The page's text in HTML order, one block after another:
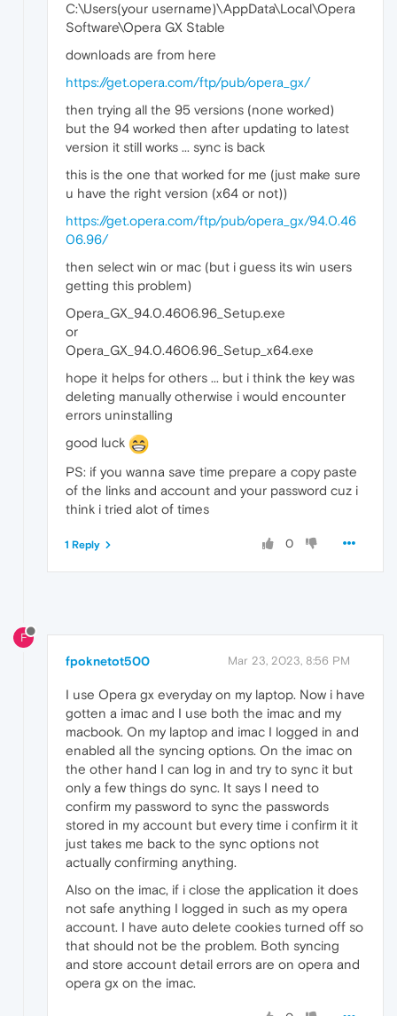
C:\Users(your username)\AppData\Local\Opera
Software\Opera GX Stable
downloads are from here
https://get.opera.com/ftp/pub/opera_gx/
then trying all the 95 versions (none worked)
but the 94 worked then after updating to latest
version it still works ... sync is back
this is the one that worked for me (just make sure
u have the right version (x64 or not))
https://get.opera.com/ftp/pub/opera_gx/94.0.46
06.96/
then select win or mac (but i guess its win users
getting this problem)
Opera_GX_94.0.4606.96_Setup.exe
or
Opera_GX_94.0.4606.96_Setup_x64.exe
hope it helps for others ... but i think the key was
deleting manually otherwise i would encounter
errors uninstalling
good luck
PS: if you wanna save time prepare a copy paste
of the links and account and your password cuz i
think i tried alot of times
0
1 Reply
F
fpoknetot500 Mar 23, 2023, 8:56 PM
I use Opera gx everyday on my laptop. Now i have
gotten a imac and I use both the imac and my
macbook. On my laptop and imac I logged in and
enabled all the syncing options. On the imac on
the other hand I can log in and try to sync it but
only a few things do sync. It says I need to
confirm my password to sync the passwords
stored in my account but every time i confirm it it
just takes me back to the sync options not
actually confirming anything.
Also on the imac, if i close the application it does
not safe anything I logged in such as my opera
account. I have auto delete cookies turned off so
that should not be the problem. Both syncing
and store account detail errors are on opera and
opera gx on the imac.